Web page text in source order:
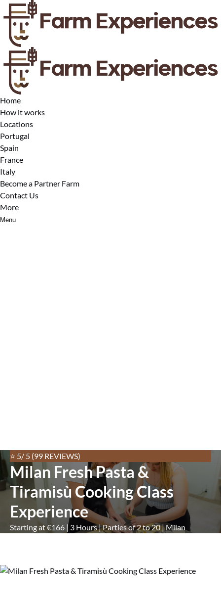
Skip to primary navigation
Skip to content
Skip to footer
Home
How it works
Locations
Open Locations Menu
Portugal
Spain
France
Italy
Become a Partner Farm
Contact Us
More
Open More Menu
Menu
⭐ 5/ 5 (99 REVIEWS)
Milan Fresh Pasta &
Tiramisù Cooking Class
Experience
Starting at €166 | 3 Hours | Parties of 2 to 20 | Milan